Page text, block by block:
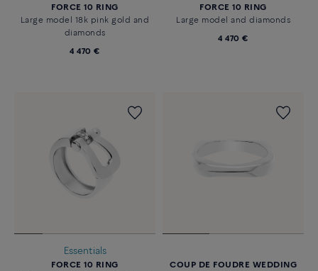
FORCE 10 RING
Large model 18k pink gold and
diamonds
4 470 €
FORCE 10 RING
Large model and diamonds
4 470 €
Essentials
FORCE 10 RING
COUP DE FOUDRE WEDDING